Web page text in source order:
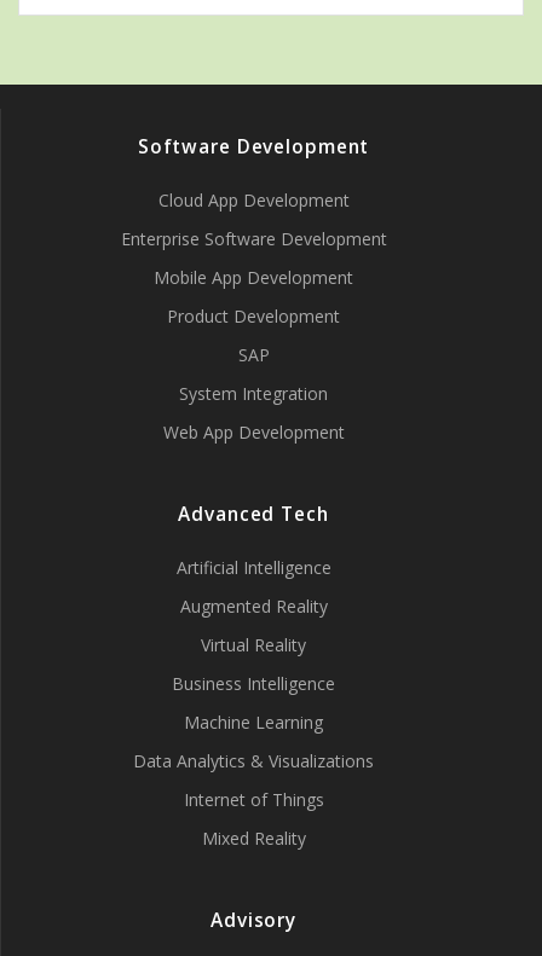
Software Development
Cloud App Development
Enterprise Software Development
Mobile App Development
Product Development
SAP
System Integration
Web App Development
Advanced Tech
Artificial Intelligence
Augmented Reality
Virtual Reality
Business Intelligence
Machine Learning
Data Analytics & Visualizations
Internet of Things
Mixed Reality
Advisory